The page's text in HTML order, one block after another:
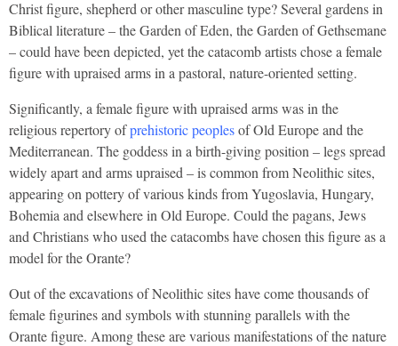
Christ figure, shepherd or other masculine type? Several gardens in
Biblical literature – the Garden of Eden, the Garden of Gethsemane
– could have been depicted, yet the catacomb artists chose a female
figure with upraised arms in a pastoral, nature-oriented setting.
Significantly, a female figure with upraised arms was in the
religious repertory ofprehistoric peoplesof Old Europe and the
Mediterranean. The goddess in a birth-giving position – legs spread
widely apart and arms upraised – is common from Neolithic sites,
appearing on pottery of various kinds from Yugoslavia, Hungary,
Bohemia and elsewhere in Old Europe. Could the pagans, Jews
and Christians who used the catacombs have chosen this figure as a
model for the Orante?
Out of the excavations of Neolithic sites have come thousands of
female figurines and symbols with stunning parallels with the
Orante figure. Among these are various manifestations of the nature